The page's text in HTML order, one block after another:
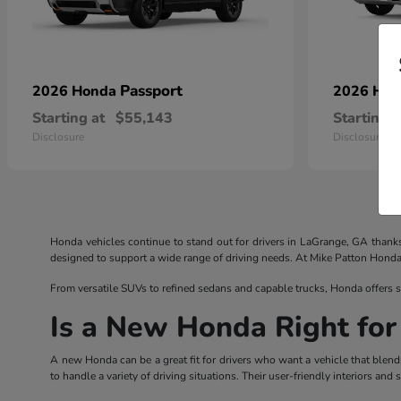
2026 Honda Passport
Starting at $55,143
Disclosure
2026
Starting at
Disclosure
Honda vehicles continue to stand out for drivers in LaGrange, GA
designed to support a wide range of driving needs. At Mike Patton
From versatile SUVs to refined sedans and capable trucks, Honda
Is a New Honda Right for
A new Honda can be a great fit for drivers who want a vehicle that
to handle a variety of driving situations. Their user-friendly interiors and